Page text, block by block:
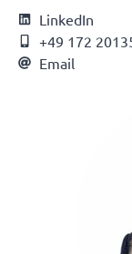
LinkedIn
+49 172
Email